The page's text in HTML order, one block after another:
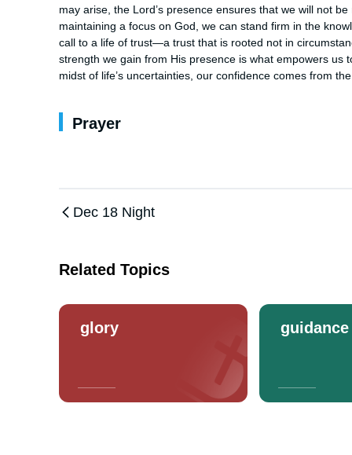
may arise, the Lord’s presence ensures that we will not
maintaining a focus on God, we can stand firm in the
call to a life of trust—a trust that is rooted not in
strength we gain from His presence is what empowers
midst of life’s uncertainties, our confidence comes from
Prayer
Dec 18 Night
Related Topics
glory guidance